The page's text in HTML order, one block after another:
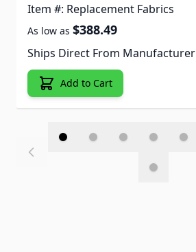
Item #: Replacement Fabrics
As low as $388.49
Ships Direct From Manufacturer
Add to Cart